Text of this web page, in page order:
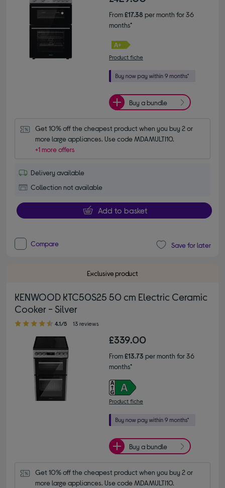
From£17.38 per month for 36
months*
Product fiche
Buy a bundle
Get 10% off the cheapest product when you buy 2 or
more large appliances. Use code MDAMULTI10.
+1 more offers
Delivery available
Collection not available
Add to basket
Compare Save for later
Exclusive product
KENWOOD KTC50S25 50 cm Electric Ceramic
Cooker - Silver
4.10 out of 5 stars
4.1/5 13 reviews
£339.00
From£13.73 per month for 36
months*
Product fiche
Buy a bundle
Get 10% off the cheapest product when you buy 2 or
more large appliances. Use code MDAMULTI10.